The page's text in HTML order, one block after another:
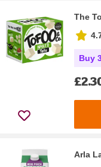
The
Buy
Arla